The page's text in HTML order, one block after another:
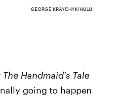
GEORGE KRAYCHYK/HULU
The Handmaid's Tale
going to happen